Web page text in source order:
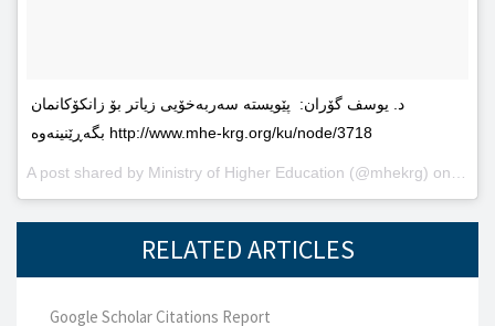
د. یوسف گۆران: پێویستە سەربەخۆیى زیاتر بۆ زانکۆکانمان
بگەڕێنینەوە http://www.mhe-krg.org/ku/node/3718
A post shared by Ministry of Higher Education (@mhekrg) on
RELATED ARTICLES
Google Scholar Citations Report